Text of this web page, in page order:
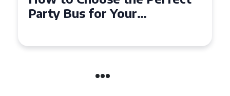
Party Bus for Your